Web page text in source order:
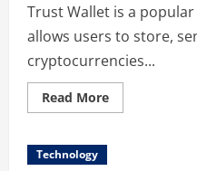
Trust Wallet is a
allows users to store,
cryptocurrencies...
Read MoreRead
more
Technology